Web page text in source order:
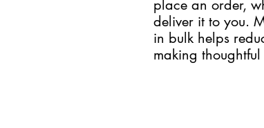
place an order,
deliver it to you.
in bulk helps
making